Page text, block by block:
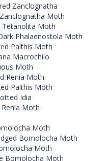
Zanclognatha
Moth
Tetanolita Moth
Phalaenostola Moth
Palthis Moth
Macrochilo
Moth
Renia Moth
Palthis Moth
Idia
Renia Moth
Moth
Bomolocha Moth
Moth
Bomolocha Moth